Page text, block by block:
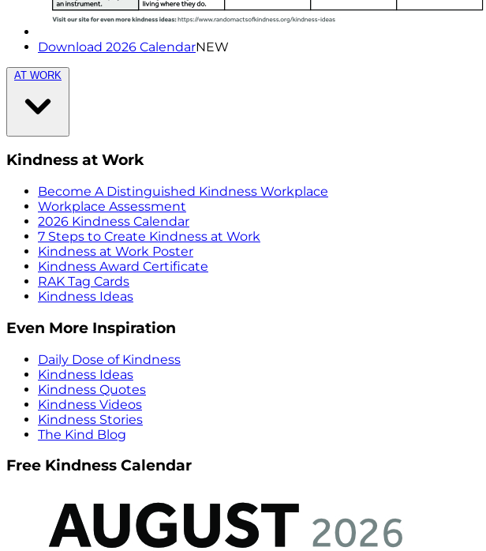
Download 2026 CalendarNEW
AT WORK
Kindness at Work
Become A Distinguished Kindness Workplace
Workplace Assessment
2026 Kindness Calendar
7 Steps to Create Kindness at Work
Kindness at Work Poster
Kindness Award Certificate
RAK Tag Cards
Kindness Ideas
Even More Inspiration
Daily Dose of Kindness
Kindness Ideas
Kindness Quotes
Kindness Videos
Kindness Stories
The Kind Blog
Free Kindness Calendar